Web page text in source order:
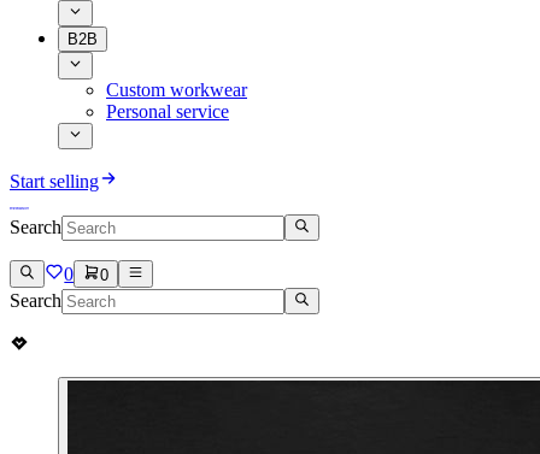
B2B
Custom workwear
Personal service
Start selling
Search
0 0
Search